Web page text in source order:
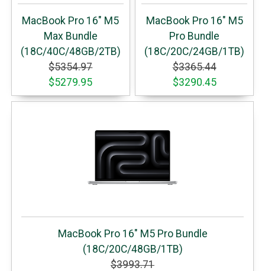
MacBook Pro 16" M5
Max Bundle
(18C/40C/48GB/2TB)
$5354.97
$5279.95
MacBook Pro 16" M5
Pro Bundle
(18C/20C/24GB/1TB)
$3365.44
$3290.45
MacBook Pro 16" M5 Pro Bundle
(18C/20C/48GB/1TB)
$3993.71